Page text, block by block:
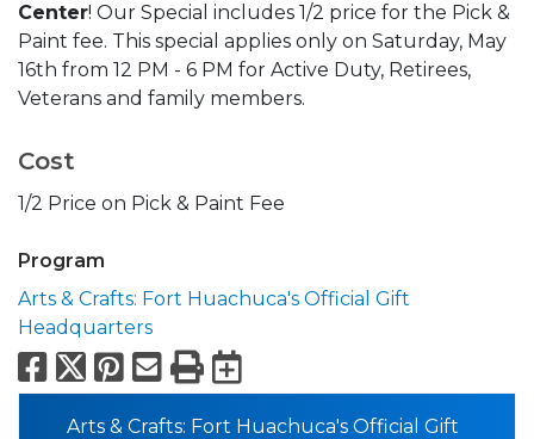
Center! Our Special includes 1/2 price for the Pick &
Paint fee. This special applies only on Saturday, May
16th from 12 PM - 6 PM for Active Duty, Retirees,
Veterans and family members.
Cost
1/2 Price on Pick & Paint Fee
Program
Arts & Crafts: Fort Huachuca's Official Gift
Headquarters
Facebook
X Pinterest
Email
PrintExport to
Arts & Crafts: Fort Huachuca's Official Gift